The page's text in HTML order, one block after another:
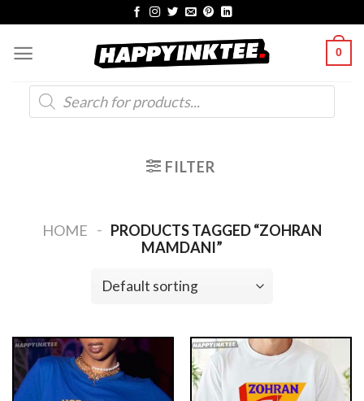
content
0
Products
search
FILTER
HOME - PRODUCTS TAGGED “ZOHRAN
MAMDANI”